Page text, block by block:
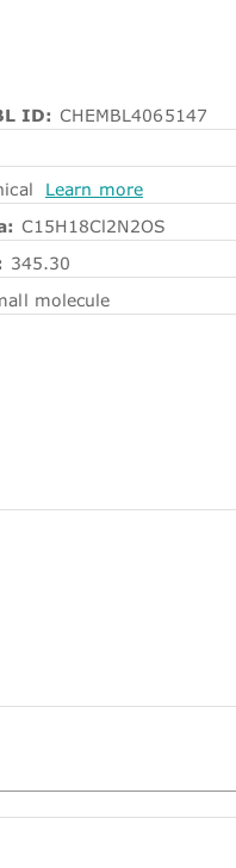
ID: CHEMBL4065147
Learn more
C15H18Cl2N2OS
345.30
molecule